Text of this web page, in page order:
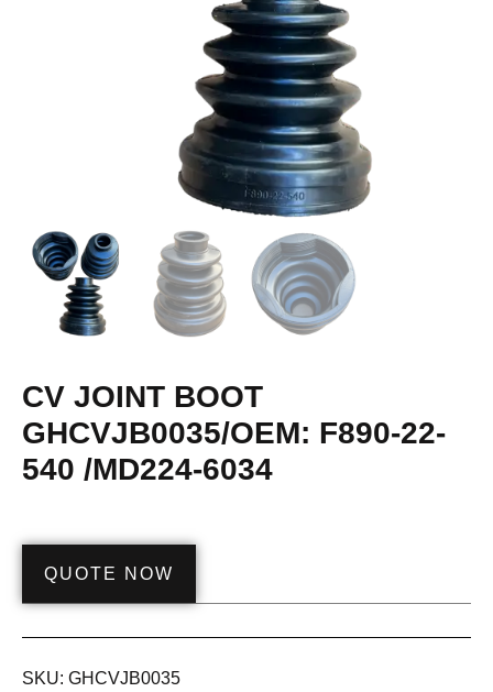
CV JOINT BOOT
GHCVJB0035/OEM: F890-22-
540 /MD224-6034
QUOTE NOW
SKU: GHCVJB0035